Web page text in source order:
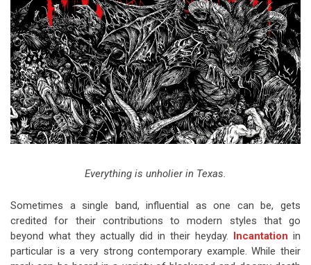
Riff of the Week
The Best Unsigned Band in the
US
Video Games
Everything is unholier in Texas.
Sometimes a single band, influential as one can be, gets
credited for their contributions to modern styles that go
beyond what they actually did in their heyday. Incantation in
particular is a very strong contemporary example. While their